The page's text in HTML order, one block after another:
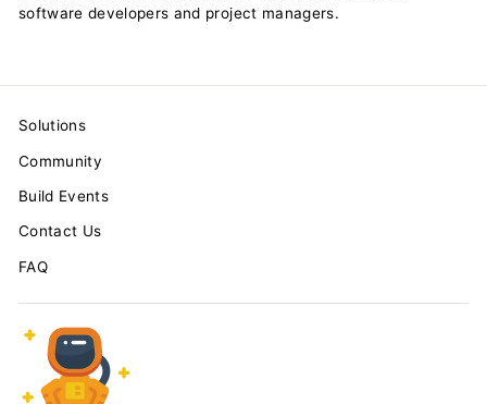
software developers and project managers.
Solutions
Community
Build Events
Contact Us
FAQ